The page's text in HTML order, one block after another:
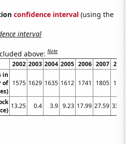
confidence interval (using the
interval
above:Note
2002 2003 2004 2005 2006 2007
in
of 1575 1629 1635 1612 1741 1805
13.25 0.4 3.9 9.23 17.99 27.59